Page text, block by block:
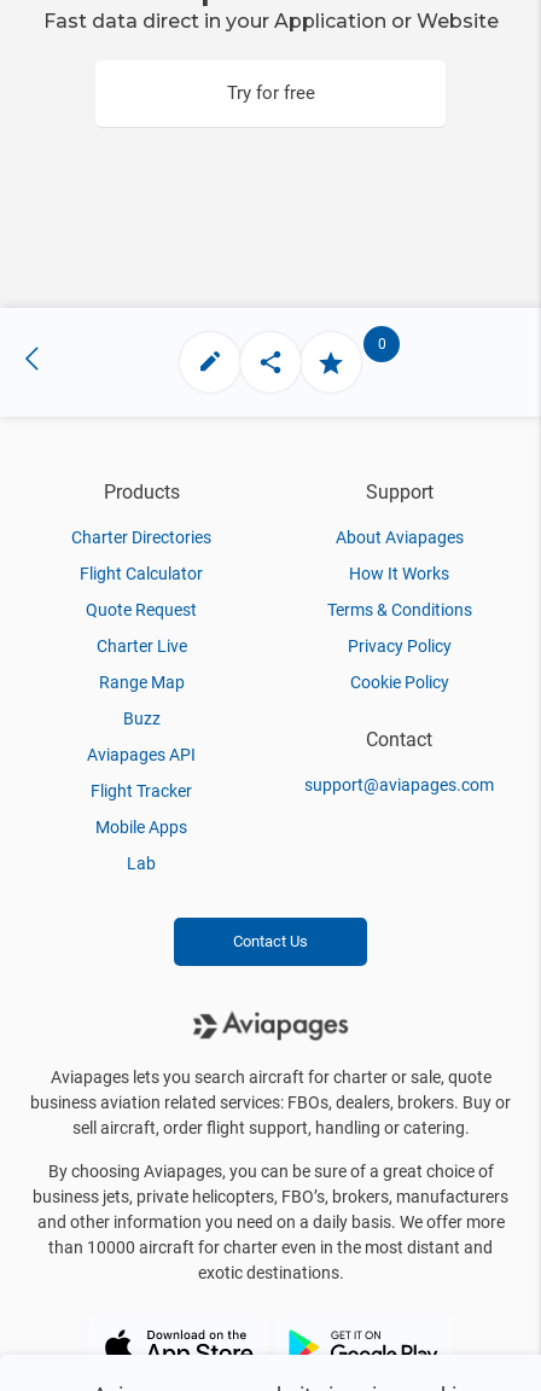
Fast data direct in your Application or Website
Try for free
0
Products
Charter Directories
Flight Calculator
Quote Request
Charter Live
Range Map
Buzz
Aviapages API
Flight Tracker
Mobile Apps
Lab
Support
About Aviapages
How It Works
Terms & Conditions
Privacy Policy
Cookie Policy
Contact
support@aviapages.com
Contact Us
Aviapages lets you search aircraft for charter or sale, quote
business aviation related services: FBOs, dealers, brokers. Buy or
sell aircraft, order flight support, handling or catering.
By choosing Aviapages, you can be sure of a great choice of
business jets, private helicopters, FBO’s, brokers, manufacturers
and other information you need on a daily basis. We offer more
than 10000 aircraft for charter even in the most distant and
exotic destinations.